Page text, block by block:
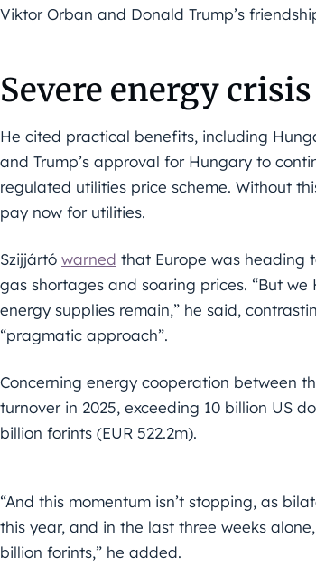
Viktor Orban and Donald Trump’s
Severe energy
He cited practical benefits, including
and Trump’s approval for Hungary to
regulated utilities price scheme. Without
pay now for utilities.
Szijjártó warned that Europe was heading
gas shortages and soaring prices. “But
energy supplies remain,” he said,
“pragmatic approach”.
Concerning energy cooperation between
turnover in 2025, exceeding 10 billion US
billion forints (EUR 522.2m).
“And this momentum isn’t stopping, as
this year, and in the last three weeks
billion forints,” he added.